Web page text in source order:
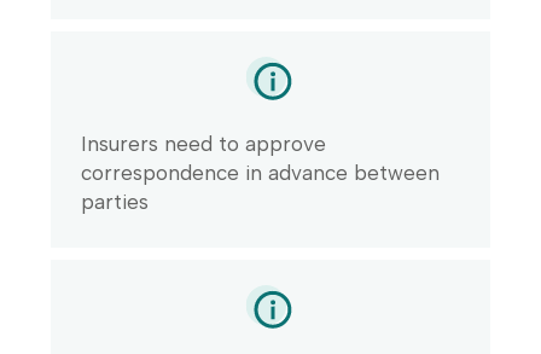
Insurers need to approve
correspondence in advance between
parties